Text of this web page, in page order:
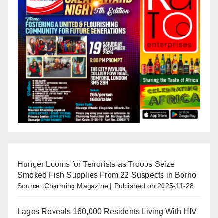
Hunger Looms for Terrorists as Troops Seize
Smoked Fish Supplies From 22 Suspects in Borno
Source: Charming Magazine Published on 2025-11-28
Lagos Reveals 160,000 Residents Living With HIV